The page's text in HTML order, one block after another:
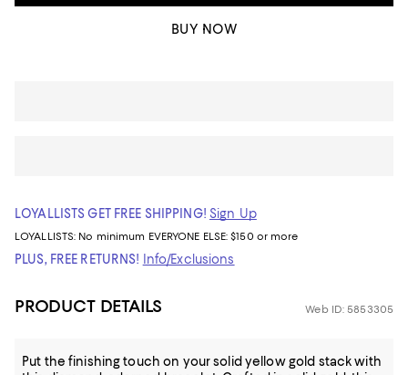
BUY NOW
LOYALLISTS GET FREE SHIPPING! Sign Up
LOYALLISTS: No minimum EVERYONE ELSE: $150 or more
PLUS, FREE RETURNS! Info/Exclusions
PRODUCT DETAILS Web ID: 5853305
Put the finishing touch on your solid yellow gold stack with